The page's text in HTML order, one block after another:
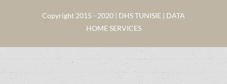
Copyright 2015 - 2020 | DHS TUNISIE | DATA
HOME SERVICES